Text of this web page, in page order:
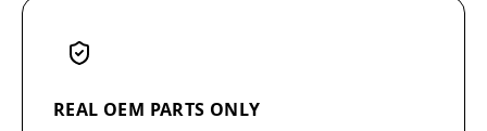
REAL OEM PARTS ONLY